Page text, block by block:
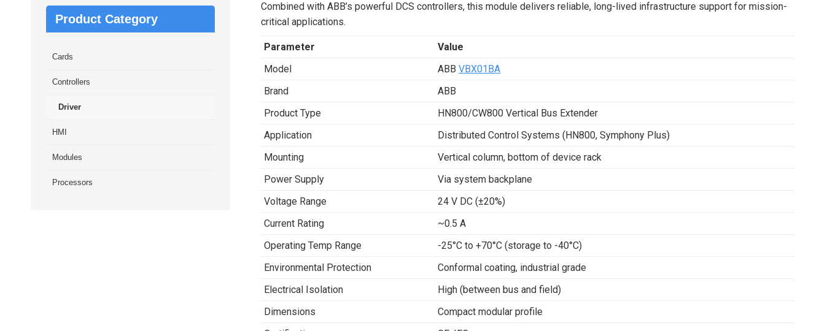
Combined with ABB’s powerful DCS controllers, this module delivers reliable, long-lived infrastructure support for mission-
critical applications.
Parameter
Value
Model
ABB VBX01BA
Brand
ABB
Product Type
HN800/CW800 Vertical Bus Extender
Application
Distributed Control Systems (HN800, Symphony Plus)
Mounting
Vertical column, bottom of device rack
Power Supply
Via system backplane
Voltage Range
24 V DC (±20%)
Current Rating
~0.5 A
Operating Temp Range
-25°C to +70°C (storage to -40°C)
Environmental Protection
Conformal coating, industrial grade
Electrical Isolation
High (between bus and field)
Dimensions
Compact modular profile
Product Category
Cards
Controllers
Driver
HMI
Modules
Processors